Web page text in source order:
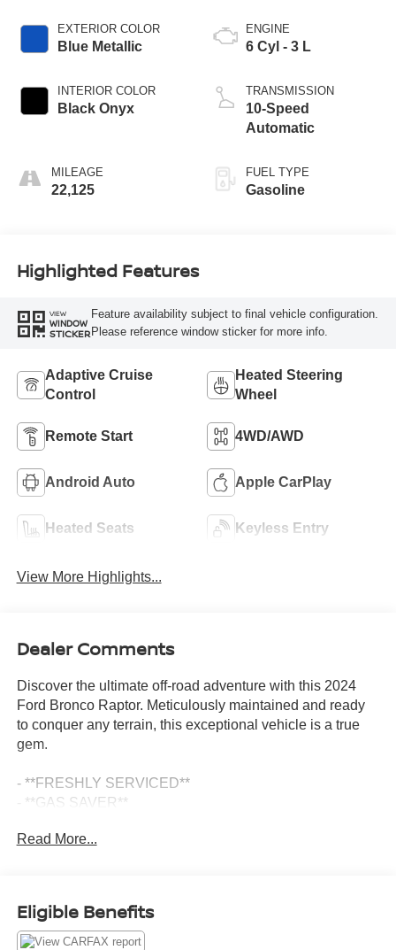
EXTERIOR COLOR
Blue Metallic
INTERIOR COLOR
Black Onyx
MILEAGE
22,125
ENGINE
6 Cyl - 3 L
TRANSMISSION
10-Speed
Automatic
FUEL TYPE
Gasoline
Highlighted Features
VIEW
WINDOW
STICKER
Feature availability subject to final vehicle configuration.
Please reference window sticker for more info.
Adaptive Cruise
Control
Heated Steering
Wheel
Remote Start 4WD/AWD
Android Auto Apple CarPlay
Heated Seats Keyless Entry
View More Highlights...
Dealer Comments
Discover the ultimate off-road adventure with this 2024
Ford Bronco Raptor. Meticulously maintained and ready
to conquer any terrain, this exceptional vehicle is a true
gem.
- **FRESHLY SERVICED**
- **GAS SAVER**
- **NEWER BRAKES**
PAINTED
- INTERIOR CARBON FIBER PACK 6
Read More...
Eligible Benefits